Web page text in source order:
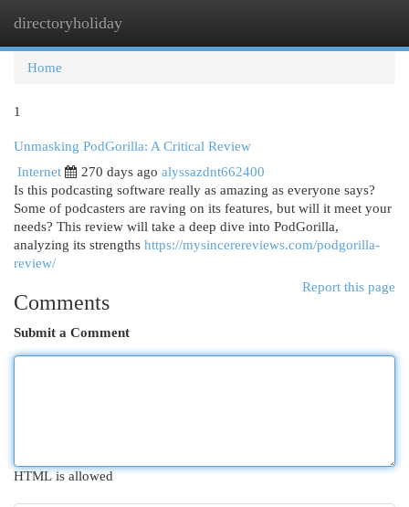
directoryholiday
Home
1
Unmasking PodGorilla: A Critical Review
Internet
270 days ago alyssazdnt662400
Is this podcasting software really as amazing as everyone says?
Some of podcasters are raving on its features, but will it meet your
needs? This review will take a deep dive into PodGorilla,
analyzing its strengths https://mysincerereviews.com/podgorilla-
review/
Report this page
Comments
Submit a Comment
HTML is allowed